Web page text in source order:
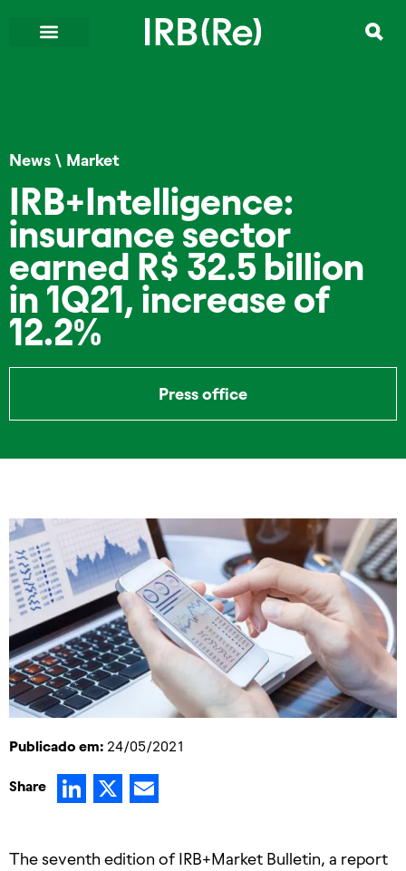
News \ Market
IRB+Intelligence:
insurance sector
earned R$ 32.5 billion
in 1Q21, increase of
12.2%
Press office
Publicado em: 24/05/2021
Share LinkedIn
X
The seventh edition of IRB+Market Bulletin, a report